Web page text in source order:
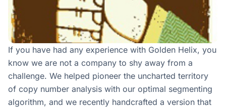
If you have had any experience with Golden Helix, you
know we are not a company to shy away from a
challenge. We helped pioneer the uncharted territory
of copy number analysis with our optimal segmenting
algorithm, and we recently handcrafted a version that